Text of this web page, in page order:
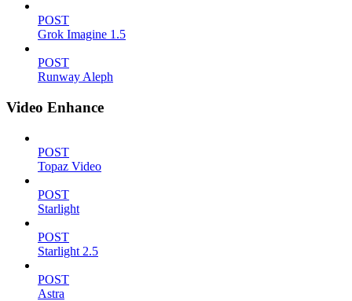
POST
Grok Imagine 1.5
POST
Runway Aleph
Video Enhance
POST
Topaz Video
POST
Starlight
POST
Starlight 2.5
POST
Astra